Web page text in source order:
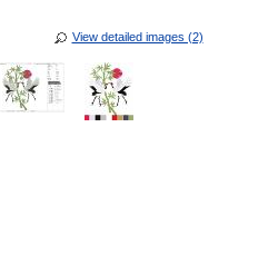
View detailed images (2)